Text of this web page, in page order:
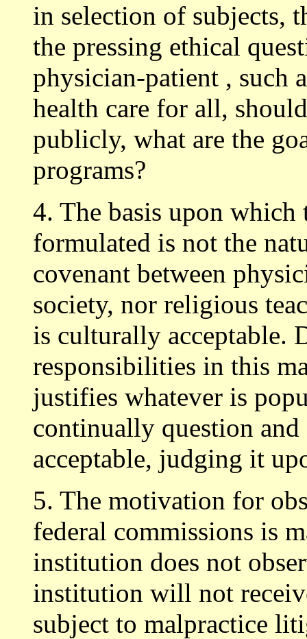
in selection of subjects,
the pressing ethical
physician-patient , such
health care for all,
publicly, what are the
programs?
4. The basis upon which
formulated is not the
covenant between
society, nor religious
is culturally acceptable.
responsibilities in this
justifies whatever is
continually question
acceptable, judging it
5. The motivation for
federal commissions is
institution does not
institution will not
subject to malpractice